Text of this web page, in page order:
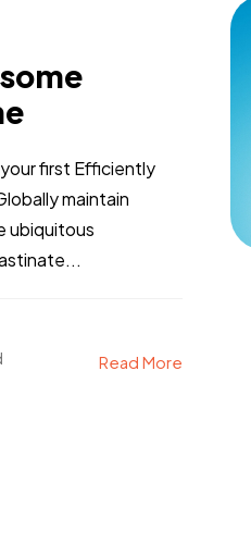
first Efficiently
maintain
ubiquitous
Read More